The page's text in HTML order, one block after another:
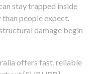
stay trapped inside
people expect.
damage begin
offers fast, reliable